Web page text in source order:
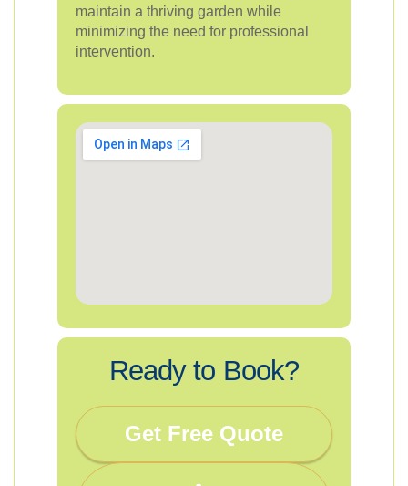
maintain a thriving garden while
minimizing the need for professional
intervention.
Ready to Book?
Get Free Quote